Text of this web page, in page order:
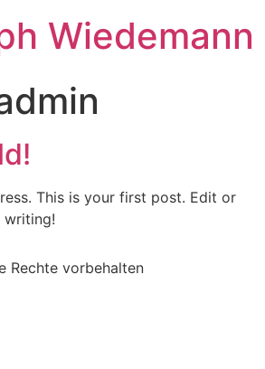
Wiedemann
This is your first post. Edit or
Rechte vorbehalten